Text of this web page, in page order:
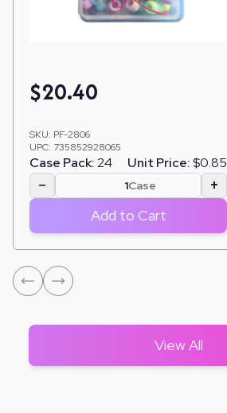
$20.40
SKU: PF-2806
UPC: 735852928065
Case Pack:24 Unit Price:$0.85
− Case +
Add to Cart
View All